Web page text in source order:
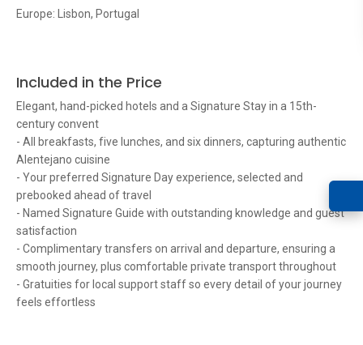
Europe: Lisbon, Portugal
Included in the Price
Elegant, hand-picked hotels and a Signature Stay in a 15th-
century convent
- All breakfasts, five lunches, and six dinners, capturing authentic
Alentejano cuisine
- Your preferred Signature Day experience, selected and
prebooked ahead of travel
- Named Signature Guide with outstanding knowledge and guest
satisfaction
- Complimentary transfers on arrival and departure, ensuring a
smooth journey, plus comfortable private transport throughout
- Gratuities for local support staff so every detail of your journey
feels effortless